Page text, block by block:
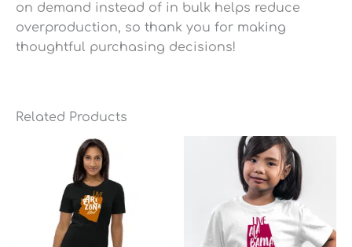
on demand instead of in bulk helps reduce
overproduction, so thank you for making
thoughtful purchasing decisions!
Related Products